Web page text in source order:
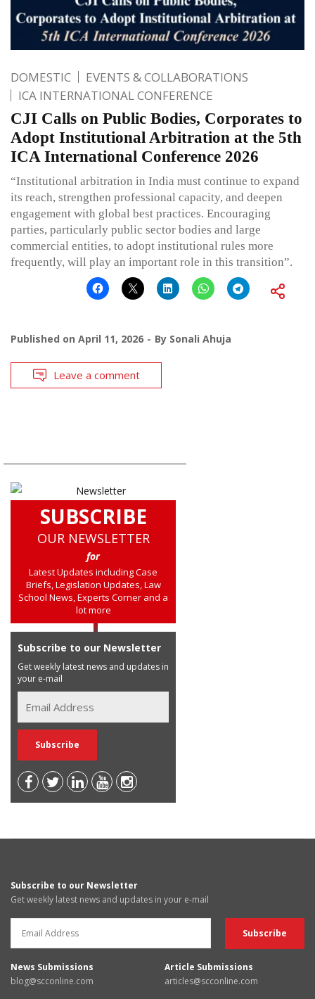
DOMESTIC
EVENTS & COLLABORATIONS
ICA INTERNATIONAL CONFERENCE
CJI Calls on Public Bodies, Corporates to
Adopt Institutional Arbitration at the 5th
ICA International Conference 2026
“Institutional arbitration in India must continue to expand
its reach, strengthen professional capacity, and deepen
engagement with global best practices. Encouraging
parties, particularly public sector bodies and large
commercial entities, to adopt institutional rules more
frequently, will play an important role in this transition”.
Published on April 11, 2026 By Sonali Ahuja
Leave a comment
SUBSCRIBE
OUR NEWSLETTER
for
Latest Updates including Case
Briefs, Legislation Updates, Law
School News, Experts Corner and a
lot more
Subscribe to our Newsletter
Get weekly latest news and updates in
your e-mail
Subscribe to our Newsletter
Get weekly latest news and updates in your e-mail
News Submissions
blog@scconline.com
Article Submissions
articles@scconline.com